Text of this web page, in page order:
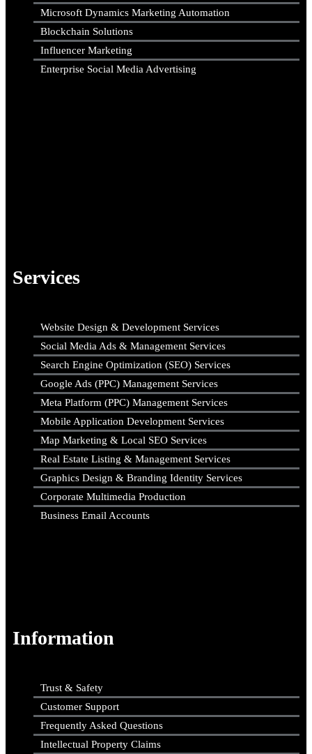
Microsoft Dynamics Marketing Automation
Blockchain Solutions
Influencer Marketing
Enterprise Social Media Advertising
Services
Website Design & Development Services
Social Media Ads & Management Services
Search Engine Optimization (SEO) Services
Google Ads (PPC) Management Services
Meta Platform (PPC) Management Services
Mobile Application Development Services
Map Marketing & Local SEO Services
Real Estate Listing & Management Services
Graphics Design & Branding Identity Services
Corporate Multimedia Production
Business Email Accounts
Information
Trust & Safety
Customer Support
Frequently Asked Questions
Intellectual Property Claims